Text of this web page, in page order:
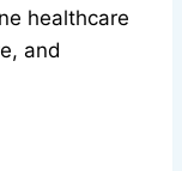
healthcare
and